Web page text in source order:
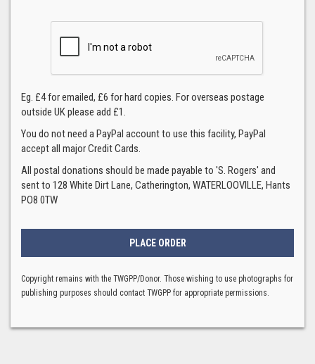
Eg. £4 for emailed, £6 for hard copies. For overseas postage
outside UK please add £1.
You do not need a PayPal account to use this facility, PayPal
accept all major Credit Cards.
All postal donations should be made payable to 'S. Rogers' and
sent to 128 White Dirt Lane, Catherington, WATERLOOVILLE, Hants
PO8 0TW
Copyright remains with the TWGPP/Donor. Those wishing to use photographs for
publishing purposes should contact TWGPP for appropriate permissions.